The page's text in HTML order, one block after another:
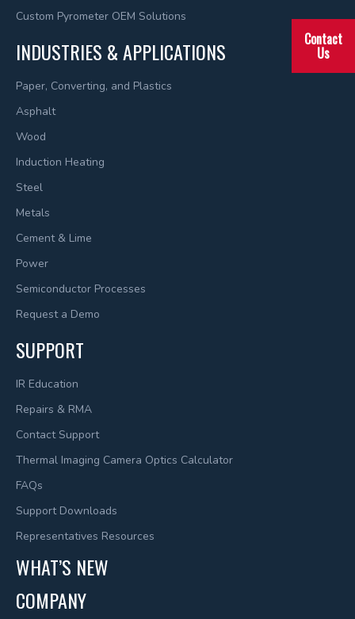
Custom Pyrometer OEM Solutions
INDUSTRIES & APPLICATIONS
Paper, Converting, and Plastics
Asphalt
Wood
Induction Heating
Steel
Metals
Cement & Lime
Power
Semiconductor Processes
Request a Demo
SUPPORT
IR Education
Repairs & RMA
Contact Support
Thermal Imaging Camera Optics Calculator
FAQs
Support Downloads
Representatives Resources
WHAT’S NEW
COMPANY
Contact
Us